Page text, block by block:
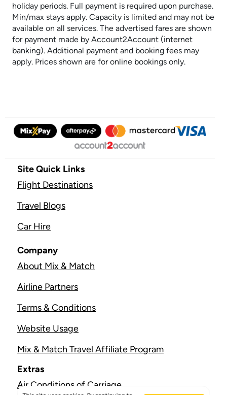
holiday periods. Full payment is required upon purchase.
Min/max stays apply. Capacity is limited and may not be
available on all services. The advertised fares are shown
for payment made by Account2Account (internet
banking). Additional payment and booking fees may
apply. Prices shown are for online bookings only.
Site Quick Links
Flight Destinations
Travel Blogs
Car Hire
Company
About Mix & Match
Airline Partners
Terms & Conditions
Website Usage
Mix & Match Travel Affiliate Program
Extras
Air Conditions of Carriage